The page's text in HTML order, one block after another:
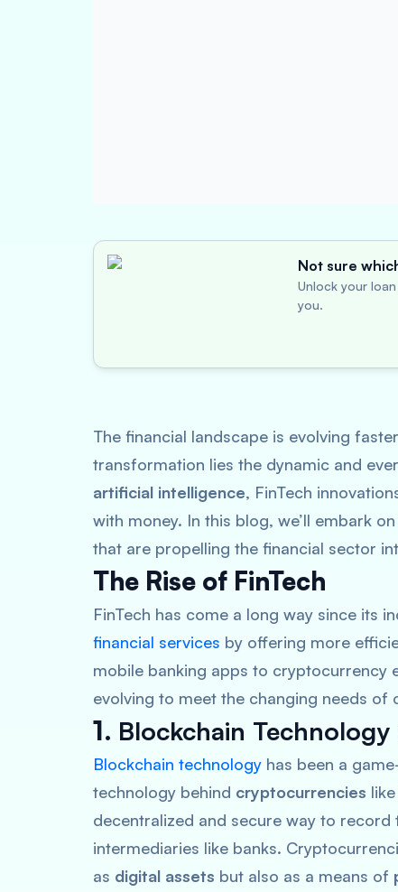
Not sure
Unlock your
you.
The financial landscape is evolving
transformation lies the dynamic and
artificial intelligence, FinTech
with money. In this blog, we’ll embark
that are propelling the financial sector
The Rise of FinTech
FinTech has come a long way since its
financial services by offering more
mobile banking apps to cryptocurrency
evolving to meet the changing needs of
1. Blockchain
Blockchain technology has been a
technology behind cryptocurrencies
decentralized and secure way to
intermediaries like banks.
as digital assets but also as a means of